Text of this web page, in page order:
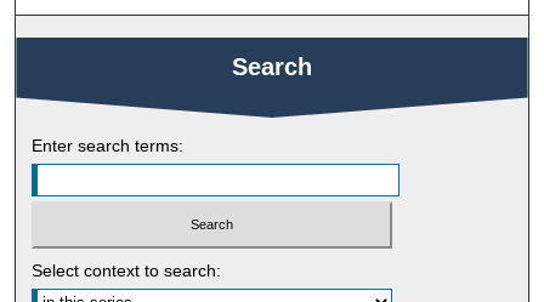
Search
Enter search terms:
Select context to search: